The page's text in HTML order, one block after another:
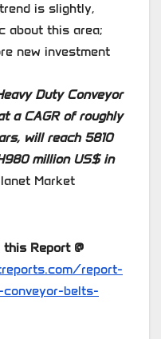
is slightly,
about this area;
new investment
Duty Conveyor
a CAGR of roughly
will reach 5810
million US$ in
Market
Report @
report-
belts-